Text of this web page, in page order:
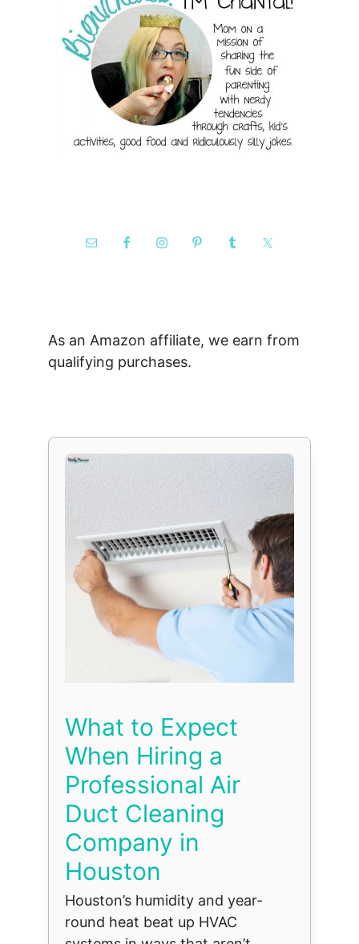
As an Amazon affiliate, we earn from
qualifying purchases.
What to Expect
When Hiring a
Professional Air
Duct Cleaning
Company in
Houston
Houston’s humidity and year-
round heat beat up HVAC